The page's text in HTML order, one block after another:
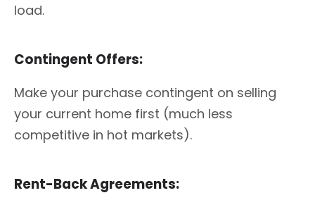
load.
Contingent Offers:
Make your purchase contingent on selling
your current home first (much less
competitive in hot markets).
Rent-Back Agreements: